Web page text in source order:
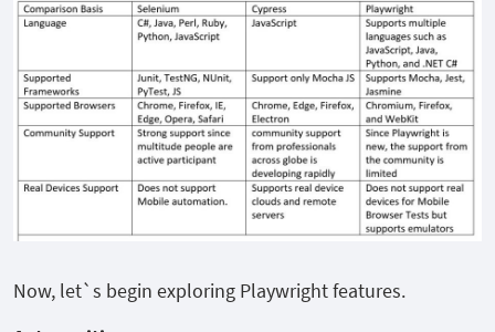
Now, let`s begin exploring Playwright features.